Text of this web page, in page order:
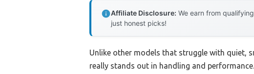
Affiliate Disclosure: We earn from
just honest picks!
Unlike other models that struggle with quiet,
really stands out in handling and